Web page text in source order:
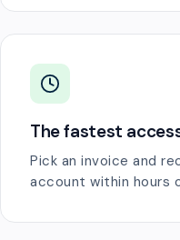
The fastest
Pick an invoice and
account within hours